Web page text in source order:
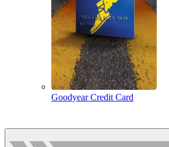
Goodyear Credit Card